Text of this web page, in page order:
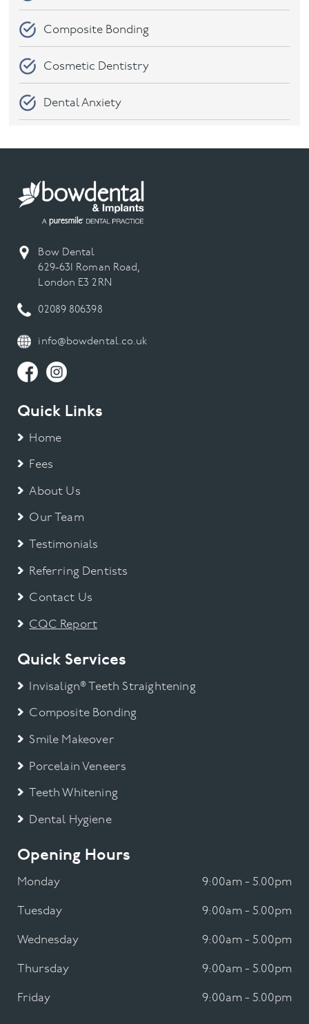
Composite Bonding
Cosmetic Dentistry
Dental Anxiety
Dental Emergency
Dental Hygiene
Dental Implant
Dental Veneers
Invisalign
Teeth straightening
Teeth Whitening
Veneers
Wisdom Tooth
Bow Dental
629-631 Roman Road,
London E3 2RN
02089 806398
info@bowdental.co.uk
Quick Links
Home
Fees
About Us
Our Team
Testimonials
Referring Dentists
Contact Us
CQC Report
Quick Services
Invisalign® Teeth Straightening
Composite Bonding
Smile Makeover
Porcelain Veneers
Teeth Whitening
Dental Hygiene
Opening Hours
Monday 9:00am - 5.00pm
Tuesday 9:00am - 5.00pm
Wednesday 9:00am - 5.00pm
Thursday 9:00am - 5.00pm
Friday 9:00am - 5.00pm